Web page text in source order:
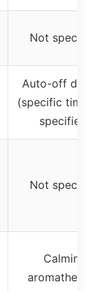
Not
Auto-off
(specific timer
specified)
Not
Calming